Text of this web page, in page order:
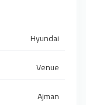
Hyundai
Venue
Ajman